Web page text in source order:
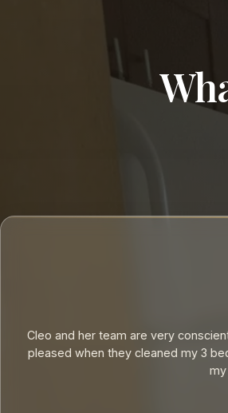
Cleo and her team are very
pleased when they cleaned my 3
my